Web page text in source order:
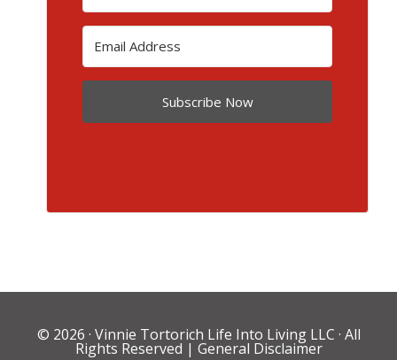
Subscribe Now
© 2026 · Vinnie Tortorich Life Into Living LLC · All
Rights Reserved | General Disclaimer